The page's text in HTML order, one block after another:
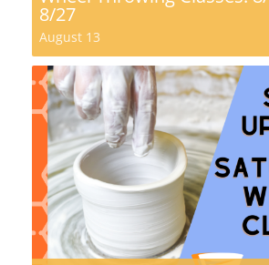
8/27
August 13